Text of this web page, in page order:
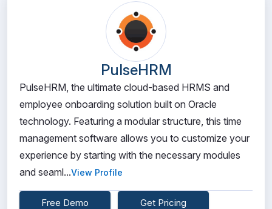
PulseHRM
PulseHRM, the ultimate cloud-based HRMS and
employee onboarding solution built on Oracle
technology. Featuring a modular structure, this time
management software allows you to customize your
experience by starting with the necessary modules
and seaml...View Profile
Free Demo Get Pricing